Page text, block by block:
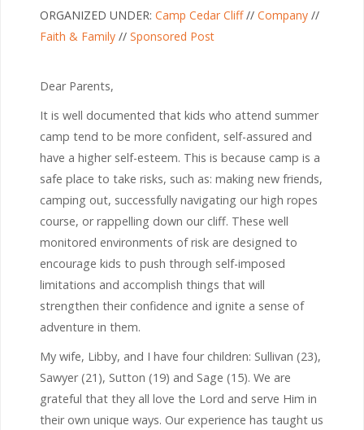
ORGANIZED UNDER: Camp Cedar Cliff// Company //
Faith & Family // Sponsored Post
Dear Parents,
It is well documented that kids who attend summer
camp tend to be more confident, self-assured and
have a higher self-esteem. This is because camp is a
safe place to take risks, such as: making new friends,
camping out, successfully navigating our high ropes
course, or rappelling down our cliff. These well
monitored environments of risk are designed to
encourage kids to push through self-imposed
limitations and accomplish things that will
strengthen their confidence and ignite a sense of
adventure in them.
My wife, Libby, and I have four children: Sullivan (23),
Sawyer (21), Sutton (19) and Sage (15). We are
grateful that they all love the Lord and serve Him in
their own unique ways. Our experience has taught us